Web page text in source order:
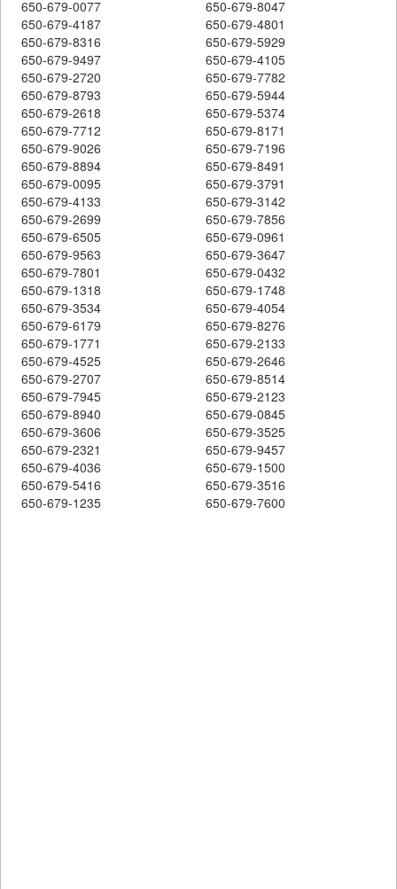
650-679-0077
650-679-8047
650-679-4187
650-679-4801
650-679-8316
650-679-5929
650-679-9497
650-679-4105
650-679-2720
650-679-7782
650-679-8793
650-679-5944
650-679-2618
650-679-5374
650-679-7712
650-679-8171
650-679-9026
650-679-7196
650-679-8894
650-679-8491
650-679-0095
650-679-3791
650-679-4133
650-679-3142
650-679-2699
650-679-7856
650-679-6505
650-679-0961
650-679-9563
650-679-3647
650-679-7801
650-679-0432
650-679-1318
650-679-1748
650-679-3534
650-679-4054
650-679-6179
650-679-8276
650-679-1771
650-679-2133
650-679-4525
650-679-2646
650-679-2707
650-679-8514
650-679-7945
650-679-2123
650-679-8940
650-679-0845
650-679-3606
650-679-3525
650-679-2321
650-679-9457
650-679-4036
650-679-1500
650-679-5416
650-679-3516
650-679-1235
650-679-7600